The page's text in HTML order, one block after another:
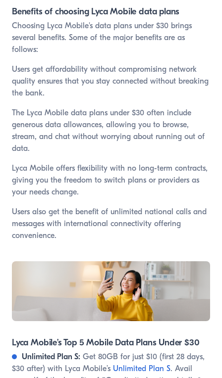
Benefits of choosing Lyca Mobile data plans
Choosing Lyca Mobile's data plans under $30 brings
several benefits. Some of the major benefits are as
follows:
Users get affordability without compromising network
quality ensures that you stay connected without breaking
the bank.
The Lyca Mobile data plans under $30 often include
generous data allowances, allowing you to browse,
stream, and chat without worrying about running out of
data.
Lyca Mobile offers flexibility with no long-term contracts,
giving you the freedom to switch plans or providers as
your needs change.
Users also get the benefit of unlimited national calls and
messages with international connectivity offering
convenience.
Lyca Mobile’s Top 5 Mobile Data Plans Under $30
Unlimited Plan S: Get 80GB for just $10 (first 28 days,
$30 after) with Lyca Mobile’s Unlimited Plan S. Avail